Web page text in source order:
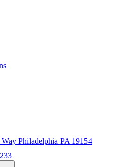
Philadelphia PA 19154